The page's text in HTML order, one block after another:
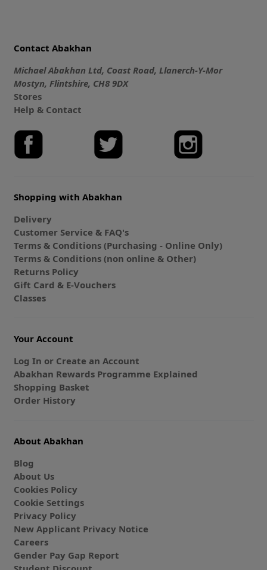
Contact Abakhan
Michael Abakhan Ltd, Coast Road, Llanerch-Y-Mor
Mostyn, Flintshire, CH8 9DX
Stores
Help & Contact
Shopping with Abakhan
Delivery
Customer Service & FAQ's
Terms & Conditions (Purchasing - Online Only)
Terms & Conditions (non online & Other)
Returns Policy
Gift Card & E-Vouchers
Classes
Your Account
Log In or Create an Account
Abakhan Rewards Programme Explained
Shopping Basket
Order History
About Abakhan
Blog
About Us
Cookies Policy
Cookie Settings
Privacy Policy
New Applicant Privacy Notice
Careers
Gender Pay Gap Report